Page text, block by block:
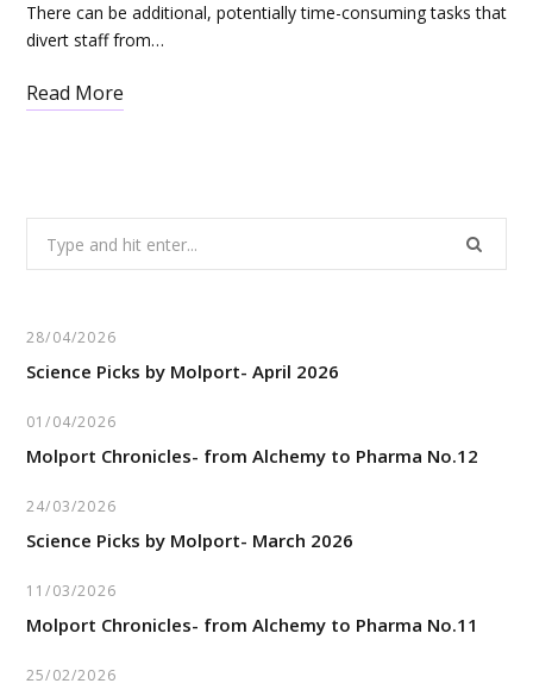
There can be additional, potentially time-consuming tasks that
divert staff from…
Read More
28/04/2026
Science Picks by Molport- April 2026
01/04/2026
Molport Chronicles- from Alchemy to Pharma No.12
24/03/2026
Science Picks by Molport- March 2026
11/03/2026
Molport Chronicles- from Alchemy to Pharma No.11
25/02/2026